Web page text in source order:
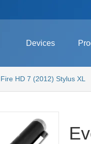
Devices
HD 7 (2012) Stylus XL